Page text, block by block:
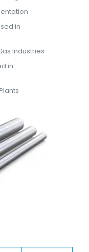
in
Industries
in